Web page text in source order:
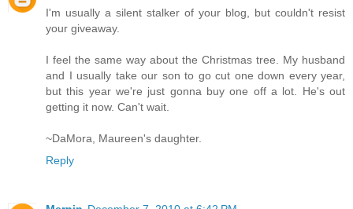
I'm usually a silent stalker of your blog, but couldn't resist
your giveaway.
I feel the same way about the Christmas tree. My husband
and I usually take our son to go cut one down every year,
but this year we're just gonna buy one off a lot. He's out
getting it now. Can't wait.
~DaMora, Maureen's daughter.
Reply